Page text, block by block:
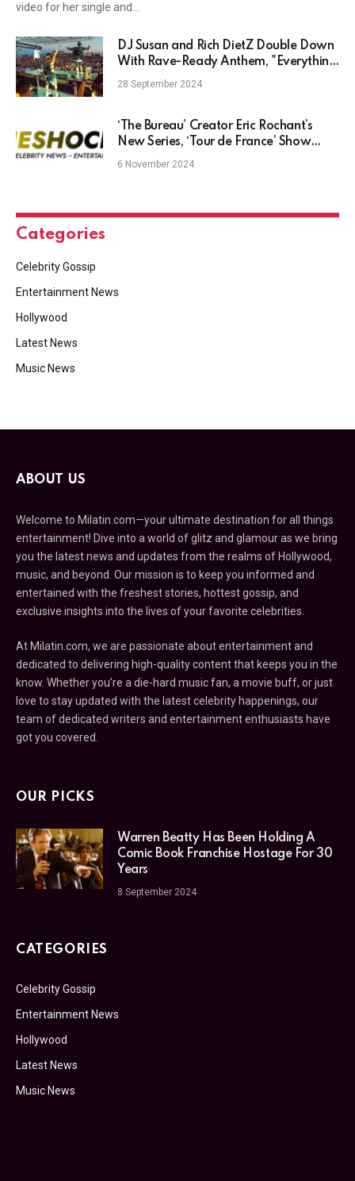
video for her single and…
DJ Susan and Rich DietZ Double Down
With Rave-Ready Anthem, "Everything
Off (Ante Up)"
28 September 2024
‘The Bureau’ Creator Eric Rochant’s
New Series, ‘Tour de France’ Show
Unveiled by Federation Studios at
6 November 2024
Categories
Celebrity Gossip
Entertainment News
Hollywood
Latest News
Music News
ABOUT US
Welcome to Milatin.com—your ultimate destination for all things
entertainment! Dive into a world of glitz and glamour as we bring
you the latest news and updates from the realms of Hollywood,
music, and beyond. Our mission is to keep you informed and
entertained with the freshest stories, hottest gossip, and
exclusive insights into the lives of your favorite celebrities.
At Milatin.com, we are passionate about entertainment and
dedicated to delivering high-quality content that keeps you in the
know. Whether you’re a die-hard music fan, a movie buff, or just
love to stay updated with the latest celebrity happenings, our
team of dedicated writers and entertainment enthusiasts have
got you covered.
OUR PICKS
Warren Beatty Has Been Holding A
Comic Book Franchise Hostage For 30
Years
8 September 2024
CATEGORIES
Celebrity Gossip
Entertainment News
Hollywood
Latest News
Music News